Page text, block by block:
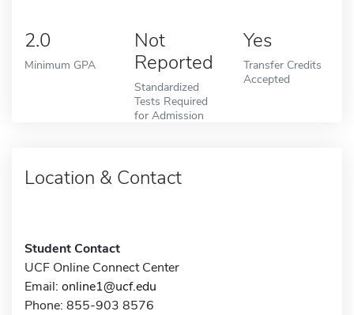
2.0
Minimum GPA
Not
Reported
Standardized
Tests Required
for Admission
Yes
Transfer Credits
Accepted
Location & Contact
Student Contact
UCF Online Connect Center
Email: online1@ucf.edu
Phone: 855-903 8576